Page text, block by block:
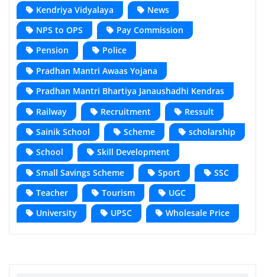
Kendriya Vidyalaya
News
NPS to OPS
Pay Commission
Pension
Police
Pradhan Mantri Awaas Yojana
Pradhan Mantri Bhartiya Janaushadhi Kendras
Railway
Recruitment
Ressult
Sainik School
Scheme
scholarship
School
Skill Development
Small Savings Scheme
Sport
SSC
Teacher
Tourism
UGC
University
UPSC Wholesale Price